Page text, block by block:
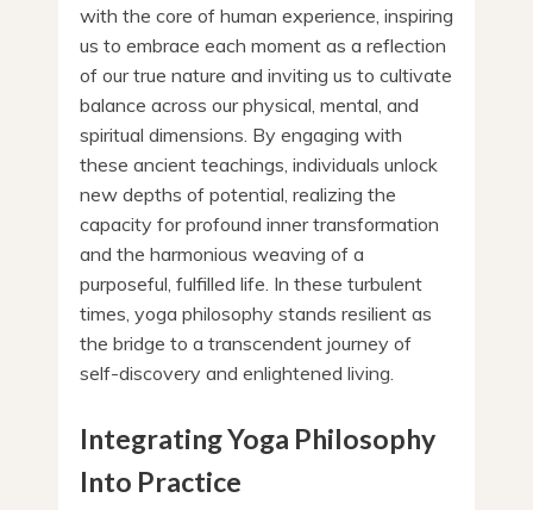
with the core of human experience, inspiring
us to embrace each moment as a reflection
of our true nature and inviting us to cultivate
balance across our physical, mental, and
spiritual dimensions. By engaging with
these ancient teachings, individuals unlock
new depths of potential, realizing the
capacity for profound inner transformation
and the harmonious weaving of a
purposeful, fulfilled life. In these turbulent
times, yoga philosophy stands resilient as
the bridge to a transcendent journey of
self-discovery and enlightened living.
Integrating Yoga Philosophy
Into Practice